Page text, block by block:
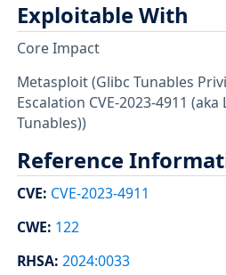
Exploitable With
Core Impact
Metasploit(Glibc Tunables
Escalation CVE-2023-4911 (aka
Tunables))
Reference
CVE: CVE-2023-4911
CWE: 122
RHSA: 2024:0033